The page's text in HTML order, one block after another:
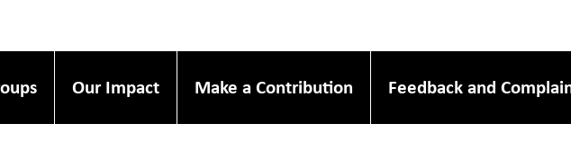
Our Impact Make a Contribution Feedback and